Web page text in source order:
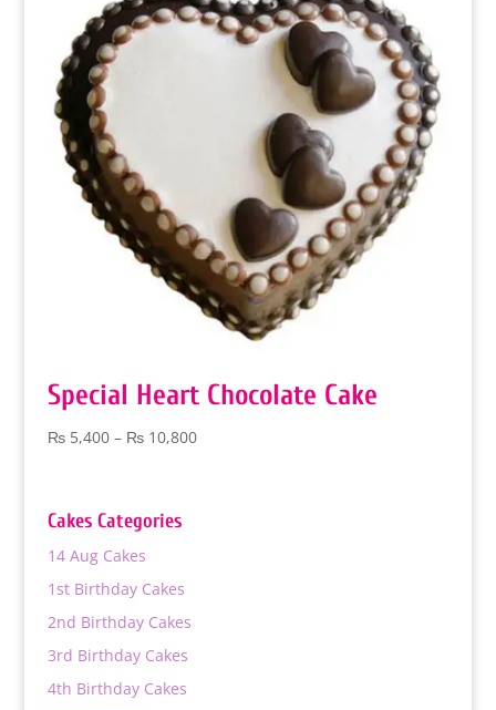
Special Heart Chocolate Cake
₨5,400 – ₨10,800Price
Cakes Categories
14 Aug Cakes
1st Birthday Cakes
2nd Birthday Cakes
3rd Birthday Cakes
4th Birthday Cakes